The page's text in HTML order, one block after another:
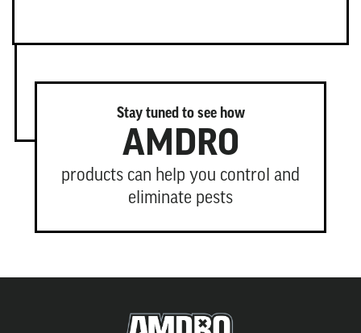
Stay tuned to see how
AMDRO
products can help you control and
eliminate pests